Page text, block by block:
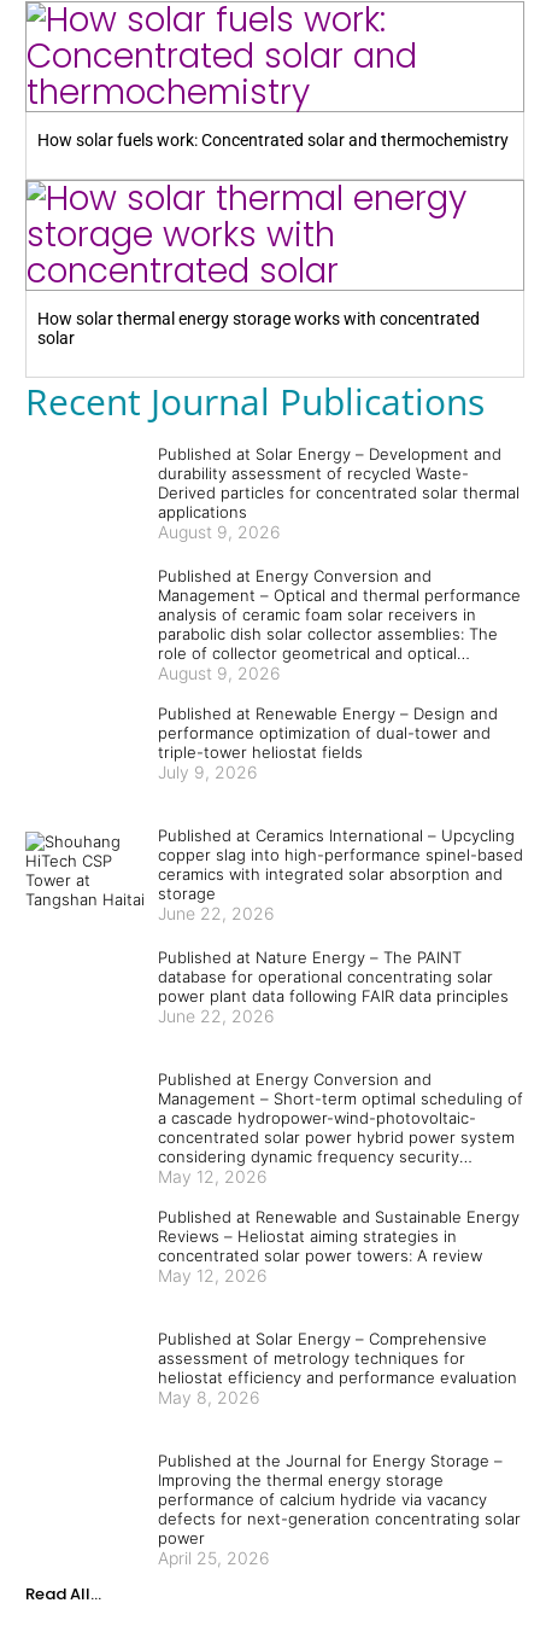
How solar fuels work: Concentrated solar and thermochemistry
How solar thermal energy storage works with concentrated
solar
Recent Journal Publications
Published at Solar Energy – Development and
durability assessment of recycled Waste-
Derived particles for concentrated solar thermal
applications
August 9, 2026
Published at Energy Conversion and
Management – Optical and thermal performance
analysis of ceramic foam solar receivers in
parabolic dish solar collector assemblies: The
role of collector geometrical and optical
parameters and absorber and coating materials
August 9, 2026
Published at Renewable Energy – Design and
performance optimization of dual-tower and
triple-tower heliostat fields
July 9, 2026
Published at Ceramics International – Upcycling
copper slag into high-performance spinel-based
ceramics with integrated solar absorption and
storage
June 22, 2026
Published at Nature Energy – The PAINT
database for operational concentrating solar
power plant data following FAIR data principles
June 22, 2026
Published at Energy Conversion and
Management – Short-term optimal scheduling of
a cascade hydropower-wind-photovoltaic-
concentrated solar power hybrid power system
considering dynamic frequency security
constraints and flexible load response
May 12, 2026
Published at Renewable and Sustainable Energy
Reviews – Heliostat aiming strategies in
concentrated solar power towers: A review
May 12, 2026
Published at Solar Energy – Comprehensive
assessment of metrology techniques for
heliostat efficiency and performance evaluation
May 8, 2026
Published at the Journal for Energy Storage –
Improving the thermal energy storage
performance of calcium hydride via vacancy
defects for next-generation concentrating solar
power
April 25, 2026
Read All...